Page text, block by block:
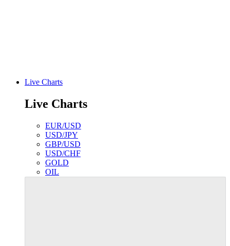
Live Charts
Live Charts
EUR/USD
USD/JPY
GBP/USD
USD/CHF
GOLD
OIL